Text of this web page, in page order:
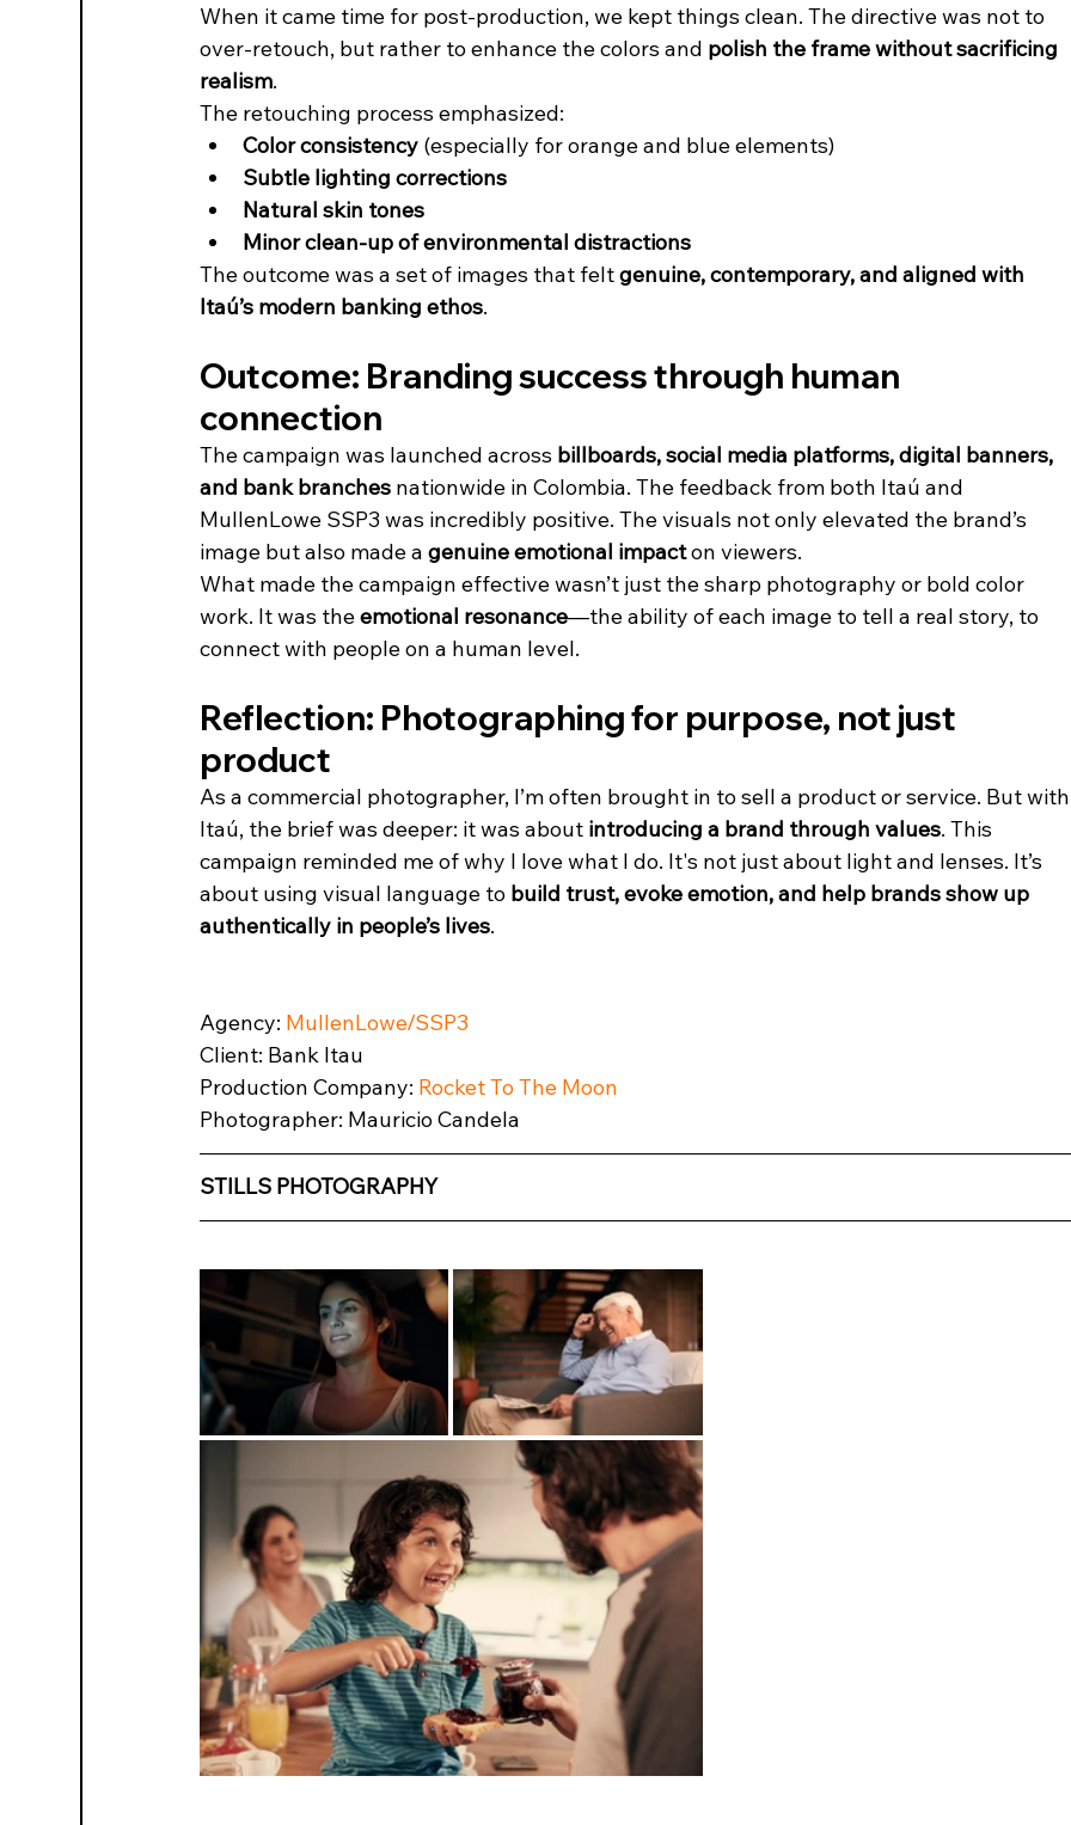
When it came time for post-production, we kept things clean. The directive was not to
over-retouch, but rather to enhance the colors and polish the frame without sacrificing
realism.
The retouching process emphasized:
Color consistency (especially for orange and blue elements)
Subtle lighting corrections
Natural skin tones
Minor clean-up of environmental distractions
The outcome was a set of images that felt genuine, contemporary, and aligned with
Itaú’s modern banking ethos.
Outcome: Branding success through human
connection
The campaign was launched across billboards, social media platforms, digital banners,
and bank branches nationwide in Colombia. The feedback from both Itaú and
MullenLowe SSP3 was incredibly positive. The visuals not only elevated the brand’s
image but also made a genuine emotional impact on viewers.
What made the campaign effective wasn’t just the sharp photography or bold color
work. It was the emotional resonance—the ability of each image to tell a real story, to
connect with people on a human level.
Reflection: Photographing for purpose, not just
product
As a commercial photographer, I’m often brought in to sell a product or service. But
Itaú, the brief was deeper: it was about introducing a brand through values. This
campaign reminded me of why I love what I do. It's not just about light and lenses. It’s
about using visual language to build trust, evoke emotion, and help brands show up
authentically in people’s lives.
Agency: MullenLowe/SSP3
Client: Bank Itau
Production Company: Rocket To The Moon
Photographer: Mauricio Candela
STILLS PHOTOGRAPHY